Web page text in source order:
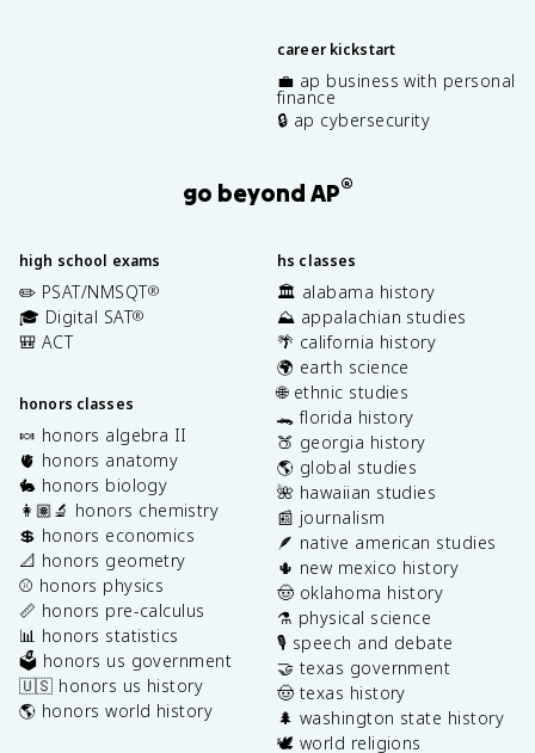
career kickstart
💼 ap business with personal
finance
🔒 ap cybersecurity
go beyond AP®
high school exams
✏️ PSAT/NMSQT®
🎓 Digital SAT®
🎒 ACT
honors classes
🍬 honors algebra II
🫀 honors anatomy
🐇 honors biology
👩🏽‍🔬 honors chemistry
💲 honors economics
📐 honors geometry
⚾️ honors physics
📏 honors pre-calculus
📊 honors statistics
🗳️ honors us government
🇺🇸 honors us history
🌎 honors world history
hs classes
🏛️ alabama history
⛰️ appalachian studies
🌴 california history
🌍 earth science
🌐 ethnic studies
🐊 florida history
🍑 georgia history
🌎 global studies
🌺 hawaiian studies
📰 journalism
🪶 native american studies
🌵 new mexico history
🤠 oklahoma history
⚗️ physical science
🎙️ speech and debate
🤝 texas government
🤠 texas history
🌲 washington state history
🕊️ world religions